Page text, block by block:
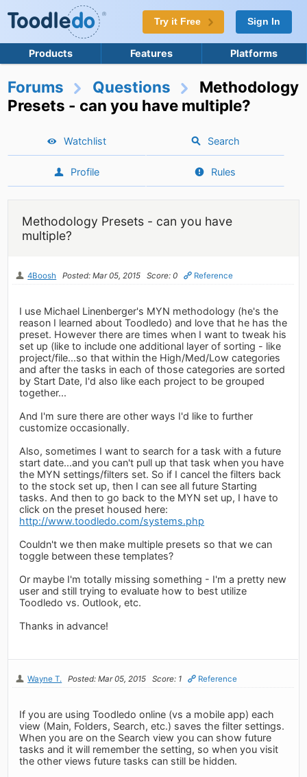
Try it Free Sign In
Products Features Platforms
Forums Questions
Methodology
Presets - can you have multiple?
Watchlist Search
Profile Rules
Methodology Presets - can you have
multiple?
4Boosh Posted: Mar 05, 2015 Score: 0 Reference
I use Michael Linenberger's MYN methodology (he's the
reason I learned about Toodledo) and love that he has the
preset. However there are times when I want to tweak his
set up (like to include one additional layer of sorting - like
project/file...so that within the High/Med/Low categories
and after the tasks in each of those categories are sorted
by Start Date, I'd also like each project to be grouped
together...
And I'm sure there are other ways I'd like to further
customize occasionally.
Also, sometimes I want to search for a task with a future
start date...and you can't pull up that task when you have
the MYN settings/filters set. So if I cancel the filters back
to the stock set up, then I can see all future Starting
tasks. And then to go back to the MYN set up, I have to
click on the preset housed here:
http://www.toodledo.com/systems.php
Couldn't we then make multiple presets so that we can
toggle between these templates?
Or maybe I'm totally missing something - I'm a pretty new
user and still trying to evaluate how to best utilize
Toodledo vs. Outlook, etc.
Thanks in advance!
Wayne T. Posted: Mar 05, 2015 Score: 1 Reference
If you are using Toodledo online (vs a mobile app) each
view (Main, Folders, Search, etc.) saves the filter settings.
When you are on the Search view you can show future
tasks and it will remember the setting, so when you visit
the other views future tasks can still be hidden.